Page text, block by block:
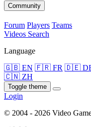
Community
Forum Players Teams
Videos Search
Language
🇬🇧 EN 🇫🇷 FR 🇩🇪
🇨🇳 ZH
Toggle theme
Login
© 2004 - 2026 Video